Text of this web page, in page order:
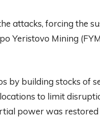
attacks, forcing the
Yeristovo Mining
by building stocks of
to limit
power was restored